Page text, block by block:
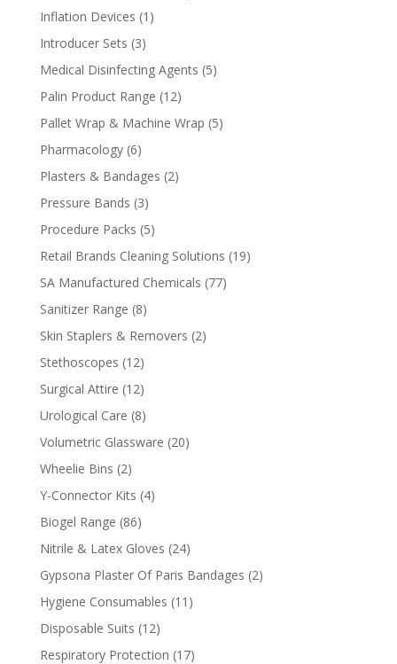
Inflation Devices 1 1
Introducer Sets 33
products
Medical Disinfecting Agents 55
Palin Product Range 1212
products
Pallet Wrap & Machine Wrap 55
Pharmacology 66
products
Plasters & Bandages 22
Pressure Bands 33
products
Procedure Packs 55
products
Retail Brands Cleaning Solutions 1919
SA Manufactured Chemicals 7777
Sanitizer Range 88
Skin Staplers & Removers 22
Stethoscopes 1212
products
Surgical Attire 1212
products
Urological Care 88
products
Volumetric Glassware 2020
Wheelie Bins 22
products
Y-Connector Kits 44
Biogel Range 8686
products
Nitrile & Latex Gloves 2424
products
Gypsona Plaster Of Paris Bandages 22
Hygiene Consumables 11 11
Disposable Suits 1212
products
Respiratory Protection 1717